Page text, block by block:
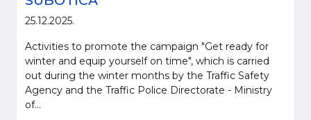
25.12.2025.
Activities to promote the campaign "Get ready for
winter and equip yourself on time", which is carried
out during the winter months by the Traffic Safety
Agency and the Traffic Police Directorate - Ministry
of...